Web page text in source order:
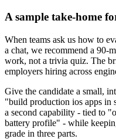
A sample take-home
When teams ask us how to
a chat, we recommend a 90-
work, not a trivia quiz. The
employers hiring across
Give the candidate a small,
"build production ios apps in
a second capability - tied to
battery profile" - while
grade in three parts.